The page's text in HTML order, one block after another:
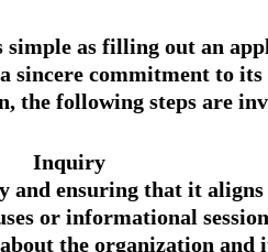
simple as filling out an
sincere commitment to
the following steps are
Inquiry
and ensuring that it
or informational
the organization and